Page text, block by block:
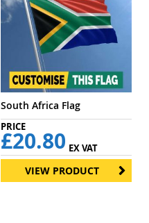
South Africa Flag
£20.80 EX VAT
VIEW PRODUCT